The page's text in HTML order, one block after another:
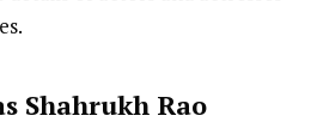
Shahrukh Rao